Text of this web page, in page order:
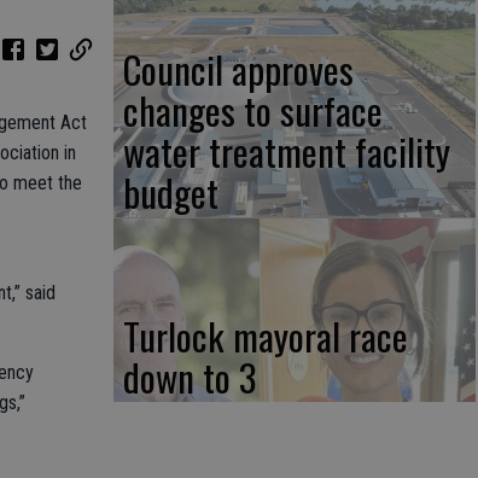
Act
in
meet the
said
Council approves
changes to surface
water treatment facility
budget
Turlock mayoral race
down to 3